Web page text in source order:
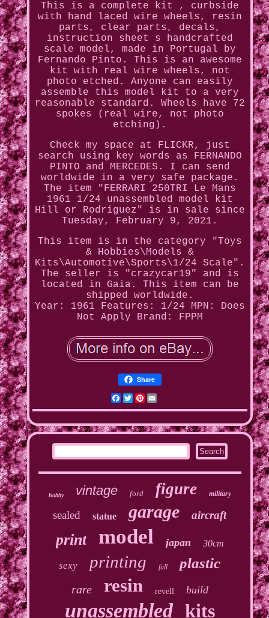
This is a complete kit , curbside
with hand laced wire wheels, resin
parts, clear parts, decals,
instruction sheet s handcrafted
scale model, made in Portugal by
Fernando Pinto. This is an awesome
kit with real wire wheels, not
photo etched. Anyone can easily
assemble this model kit to a very
reasonable standard. Wheels have 72
spokes (real wire, not photo
etching).
Check my space at FLICKR, just
search using key words as FERNANDO
PINTO and MERCEDES. I can send
worldwide in a very safe package.
The item "FERRARI 250TRI Le Mans
1961 1/24 unassembled model kit
Hill or Rodriguez" is in sale since
Tuesday, February 9, 2021.
This item is in the category "Toys
& Hobbies\Models &
Kits\Automotive\Sports\1/24 Scale".
The seller is "crazycar19" and is
located in Gaia. This item can be
shipped worldwide.
Year: 1961
Features: 1/24
MPN: Does
Not Apply
Brand: FPPM
Share
Facebook
Twitter
Pinterest
hobby vintage ford figure military
sealed statue garage aircraft
print model japan 30cm
sexy printing full plastic
rare resin revell build
unassembled kits